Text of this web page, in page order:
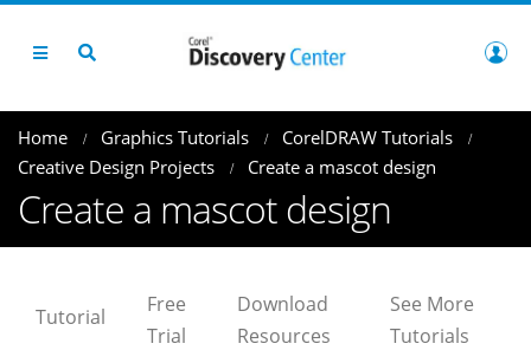
Home Graphics Tutorials
CorelDRAW Tutorials
Creative Design Projects
Create a mascot design
Create a mascot design
Tutorial
Free
Trial
Download
Resources
See More
Tutorials